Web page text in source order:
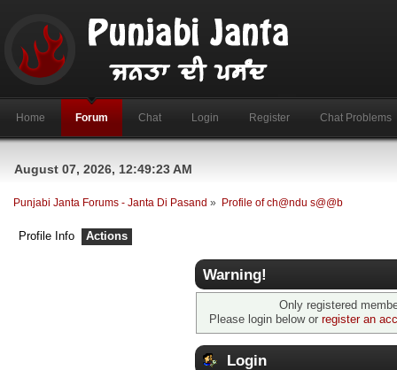
Home Forum Chat Login Register Chat Problems
August 07, 2026, 12:49:23 AM
Punjabi Janta Forums - Janta Di Pasand » Profile of ch@ndu s@@b
Profile Info Actions
Warning!
Only registered
Please login below or register an
Login